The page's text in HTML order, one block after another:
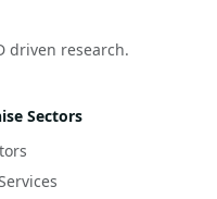
driven research.
Sectors